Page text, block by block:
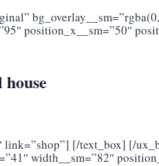
position_x__sm=”50″
[/text_box] [/
width__sm=”82″